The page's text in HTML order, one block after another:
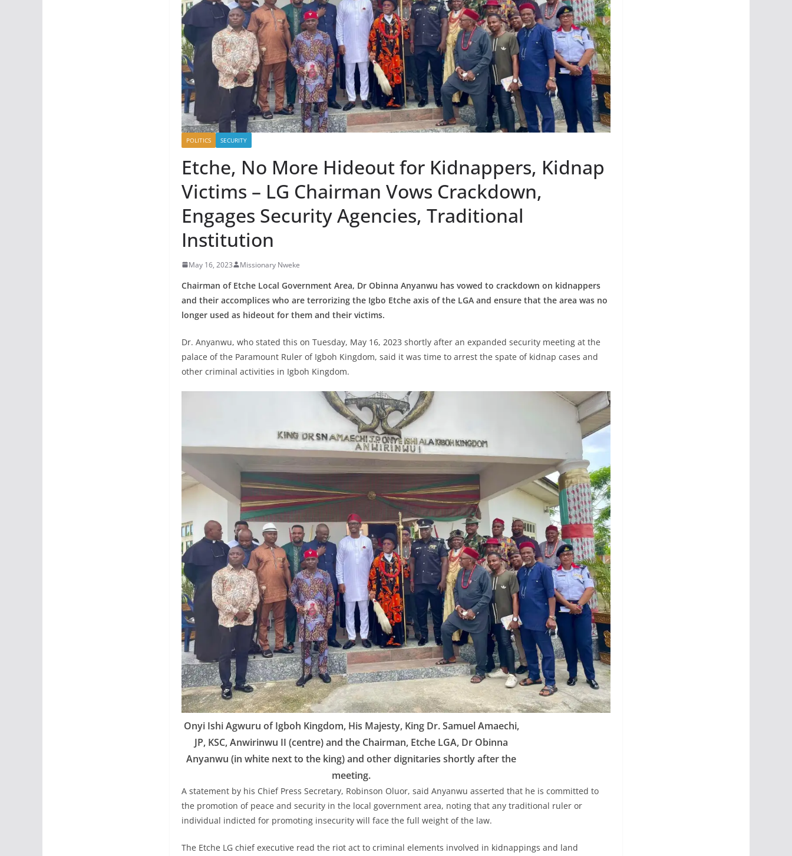
POLITICS SECURITY
Etche, No More Hideout for Kidnappers, Kidnap
Victims – LG Chairman Vows Crackdown,
Engages Security Agencies, Traditional
Institution
May 16, 2023 Missionary Nweke
Chairman of Etche Local Government Area, Dr Obinna Anyanwu has vowed to crackdown on kidnappers
and their accomplices who are terrorizing the Igbo Etche axis of the LGA and ensure that the area was no
longer used as hideout for them and their victims.
Dr. Anyanwu, who stated this on Tuesday, May 16, 2023 shortly after an expanded security meeting at the
palace of the Paramount Ruler of Igboh Kingdom, said it was time to arrest the spate of kidnap cases and
other criminal activities in Igboh Kingdom.
Onyi Ishi Agwuru of Igboh Kingdom, His Majesty, King Dr. Samuel Amaechi,
JP, KSC, Anwirinwu II (centre) and the Chairman, Etche LGA, Dr Obinna
Anyanwu (in white next to the king) and other dignitaries shortly after the
meeting.
A statement by his Chief Press Secretary, Robinson Oluor, said Anyanwu asserted that he is committed to
the promotion of peace and security in the local government area, noting that any traditional ruler or
individual indicted for promoting insecurity will face the full weight of the law.
The Etche LG chief executive read the riot act to criminal elements involved in kidnappings and land